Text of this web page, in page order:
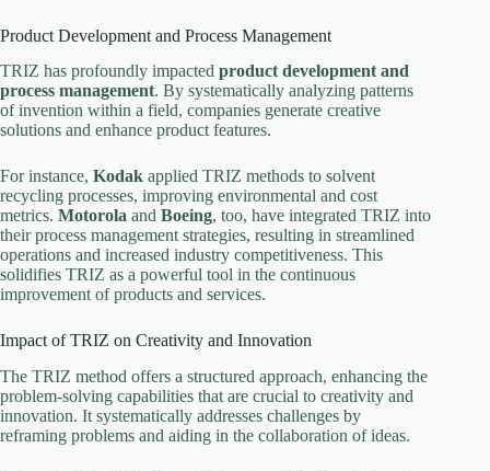
Product Development and Process Management
TRIZ has profoundly impacted product development and
process management. By systematically analyzing patterns
of invention within a field, companies generate creative
solutions and enhance product features.
For instance, Kodak applied TRIZ methods to solvent
recycling processes, improving environmental and cost
metrics. Motorola and Boeing, too, have integrated TRIZ into
their process management strategies, resulting in streamlined
operations and increased industry competitiveness. This
solidifies TRIZ as a powerful tool in the continuous
improvement of products and services.
Impact of TRIZ on Creativity and Innovation
The TRIZ method offers a structured approach, enhancing the
problem-solving capabilities that are crucial to creativity and
innovation. It systematically addresses challenges by
reframing problems and aiding in the collaboration of ideas.